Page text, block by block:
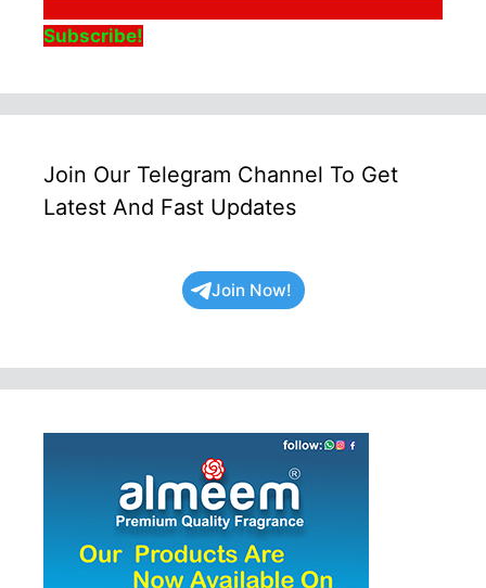
Subscribe!
Join Our Telegram Channel To Get
Latest And Fast Updates
Join Now!